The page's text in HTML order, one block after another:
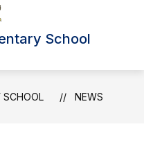
School
SCHOOL NEWS